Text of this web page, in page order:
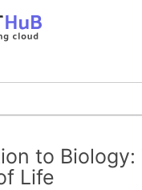
to Biology:
Life